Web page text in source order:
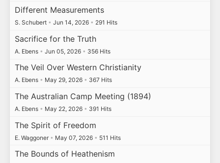
Different Measurements
S. Schubert • Jun 14, 2026 • 291 Hits
Sacrifice for the Truth
A. Ebens • Jun 05, 2026 • 356 Hits
The Veil Over Western Christianity
A. Ebens • May 29, 2026 • 367 Hits
The Australian Camp Meeting (1894)
A. Ebens • May 22, 2026 • 391 Hits
The Spirit of Freedom
E. Waggoner • May 07, 2026 • 511 Hits
The Bounds of Heathenism